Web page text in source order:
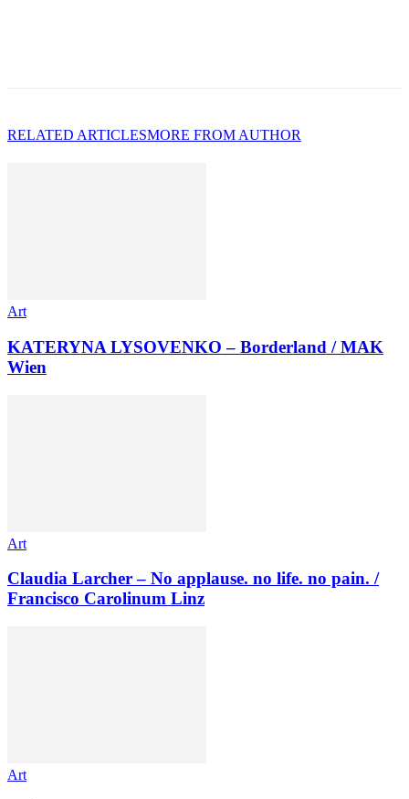
RELATED ARTICLESMORE FROM AUTHOR
Art
KATERYNA LYSOVENKO – Borderland / MAK
Wien
Art
Claudia Larcher – No applause. no life. no pain. /
Francisco Carolinum Linz
Art